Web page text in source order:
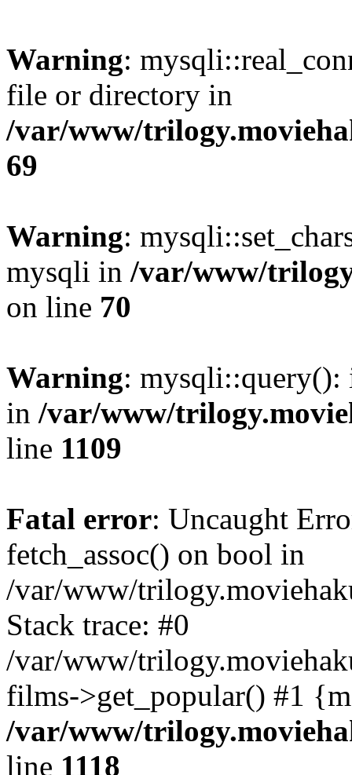
Warning:
file or directory in
/var/www/
69
Warning:
mysqli in /var/www/
on line 70
Warning: mysqli::query():
in /var/www/
line 1109
Fatal error: Uncaught
fetch_assoc() on bool in
/var/www/
Stack trace: #0
/var/www/
films->get_popular() #1
/var/www/
line 1118